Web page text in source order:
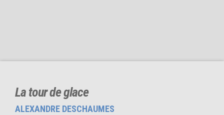
La tour de glace
ALEXANDRE DESCHAUMES